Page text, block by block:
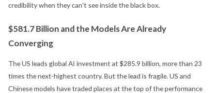
credibility when they can't see inside the black box.
$581.7 Billion and the Models Are Already
Converging
The US leads global AI investment at $285.9 billion, more than 23
times the next-highest country. But the lead is fragile. US and
Chinese models have traded places at the top of the performance